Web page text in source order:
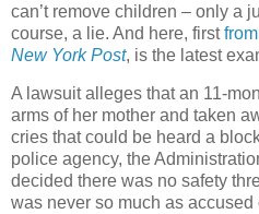
can’t remove children – only a
course, a lie. And here, firstfrom
New York Post, is the latest
A lawsuit alleges that an 11-
arms of her mother and taken
cries that could be heard a
police agency, the
decided there was no safety
was never so much as